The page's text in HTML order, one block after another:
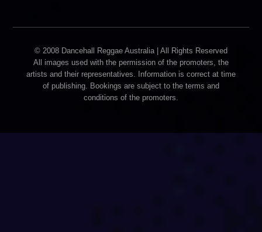
© 2008 Dancehall Reggae Australia | All Rights Reserved
All images used with the permission of the promoters, the
artists and their representatives. Information is correct at time
of publishing. Bookings are subject to the terms and
conditions of the promoters.